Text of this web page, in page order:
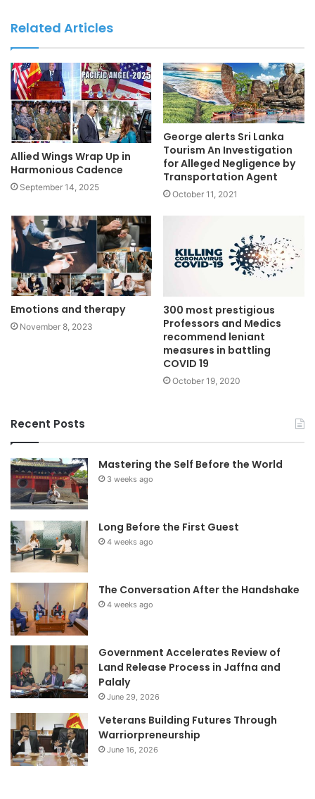
Related Articles
Allied Wings Wrap Up in
Harmonious Cadence
September 14, 2025
George alerts Sri Lanka
Tourism An Investigation
for Alleged Negligence by
Transportation Agent
October 11, 2021
Emotions and therapy
November 8, 2023
300 most prestigious
Professors and Medics
recommend leniant
measures in battling
COVID 19
October 19, 2020
Recent Posts
Mastering the Self Before the World
3 weeks ago
Long Before the First Guest
4 weeks ago
The Conversation After the Handshake
4 weeks ago
Government Accelerates Review of
Land Release Process in Jaffna and
Palaly
June 29, 2026
Veterans Building Futures Through
Warriorpreneurship
June 16, 2026